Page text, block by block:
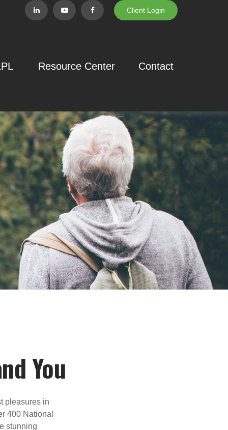
Client Login
Resource Center Contact
You
pleasures in
400 National
stunning